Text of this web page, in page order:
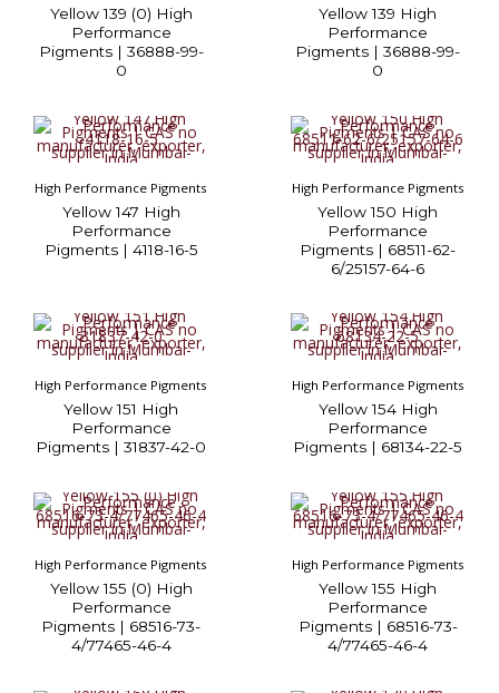
Yellow 139 (0) High
Performance
Pigments | 36888-99-
0
Yellow 139 High
Performance
Pigments | 36888-99-
0
High Performance Pigments
Yellow 147 High
Performance
Pigments | 4118-16-5
High Performance Pigments
Yellow 150 High
Performance
Pigments | 68511-62-
6/25157-64-6
High Performance Pigments
Yellow 151 High
Performance
Pigments | 31837-42-0
High Performance Pigments
Yellow 154 High
Performance
Pigments | 68134-22-5
High Performance Pigments
Yellow 155 (0) High
Performance
Pigments | 68516-73-
4/77465-46-4
High Performance Pigments
Yellow 155 High
Performance
Pigments | 68516-73-
4/77465-46-4